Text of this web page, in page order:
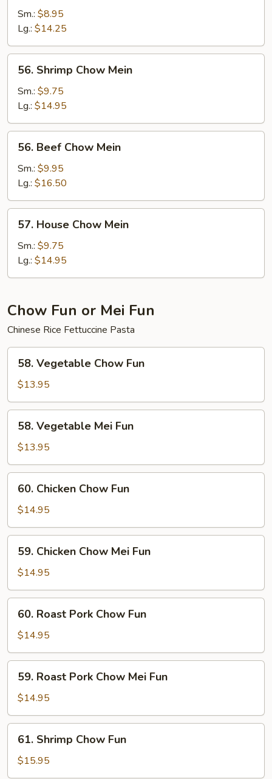
Chow
Mein
Sm.: $8.95
Lg.: $14.25
Shrimp
Chow
Mein
56. Shrimp Chow Mein
Sm.: $9.75
Lg.: $14.95
Beef
Chow
Mein
56. Beef Chow Mein
Sm.: $9.95
Lg.: $16.50
House
Chow
Mein
57. House Chow Mein
Sm.: $9.75
Lg.: $14.95
Chow Fun or Mei Fun
Chinese Rice Fettuccine Pasta
Vegetable
Chow
Fun
58. Vegetable Chow Fun
$13.95
Vegetable
Mei
Fun
58. Vegetable Mei Fun
$13.95
Chicken
Chow
Fun
60. Chicken Chow Fun
$14.95
Chicken
Chow
Mei
Fun
59. Chicken Chow Mei Fun
$14.95
Roast
Pork
Chow
Fun
60. Roast Pork Chow Fun
$14.95
Roast
Pork
Chow
Mei
Fun
59. Roast Pork Chow Mei Fun
$14.95
Shrimp
Chow
Fun
61. Shrimp Chow Fun
$15.95